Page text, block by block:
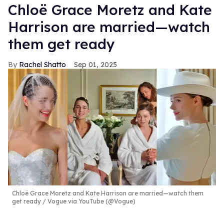
Chloë Grace Moretz and Kate
Harrison are married—watch
them get ready
Rachel Shatto Sep 01, 2025
Chloë Grace Moretz and Kate Harrison are married—watch them
get ready
Vogue via YouTube (@Vogue)